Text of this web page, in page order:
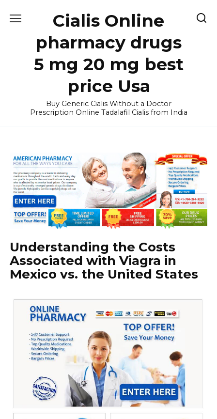
Cialis Online
pharmacy drugs
5 mg 20 mg best
price Usa
Buy Generic Cialis Without a Doctor
Prescription Online Tadalafil Cialis from India
Understanding the Costs
Associated with Viagra in
Mexico vs. the United States